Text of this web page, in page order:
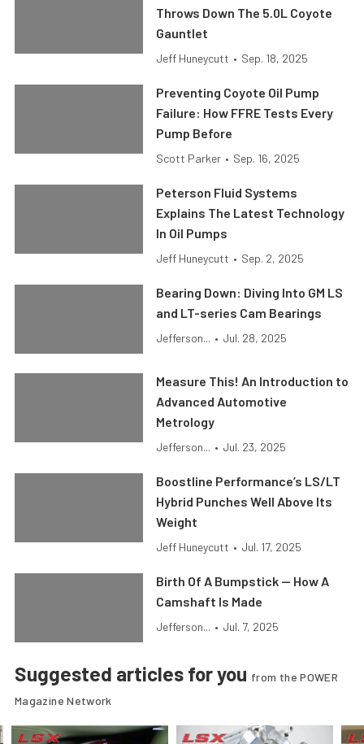
Throws Down The 5.0L Coyote
Gauntlet
Jeff Huneycutt • Sep. 18, 2025
Preventing Coyote Oil Pump
Failure: How FFRE Tests Every
Pump Before
Scott Parker • Sep. 16, 2025
Peterson Fluid Systems
Explains The Latest Technology
In Oil Pumps
Jeff Huneycutt • Sep. 2, 2025
Bearing Down: Diving Into GM LS
and LT-series Cam Bearings
Jefferson... • Jul. 28, 2025
Measure This! An Introduction to
Advanced Automotive
Metrology
Jefferson... • Jul. 23, 2025
Boostline Performance’s LS/LT
Hybrid Punches Well Above Its
Weight
Jeff Huneycutt • Jul. 17, 2025
Birth Of A Bumpstick — How A
Camshaft Is Made
Jefferson... • Jul. 7, 2025
Suggested articles for you from the POWER
Magazine Network